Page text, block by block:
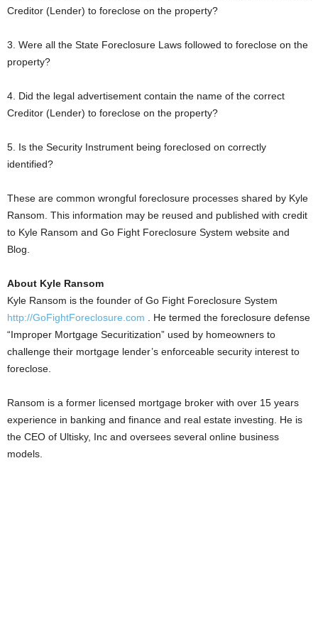
Creditor (Lender) to foreclose on the property?
3. Were all the State Foreclosure Laws followed to foreclose on the
property?
4. Did the legal advertisement contain the name of the correct
Creditor (Lender) to foreclose on the property?
5. Is the Security Instrument being foreclosed on correctly
identified?
These are common wrongful foreclosure processes shared by Kyle
Ransom. This information may be reused and published with credit
to Kyle Ransom and Go Fight Foreclosure System website and
Blog.
About Kyle Ransom
Kyle Ransom is the founder of Go Fight Foreclosure System
http://GoFightForeclosure.com . He termed the foreclosure defense
“Improper Mortgage Securitization” used by homeowners to
challenge their mortgage lender’s enforceable security interest to
foreclose.
Ransom is a former licensed mortgage broker with over 15 years
experience in banking and finance and real estate investing. He is
the CEO of Ultisky, Inc and oversees several online business
models.